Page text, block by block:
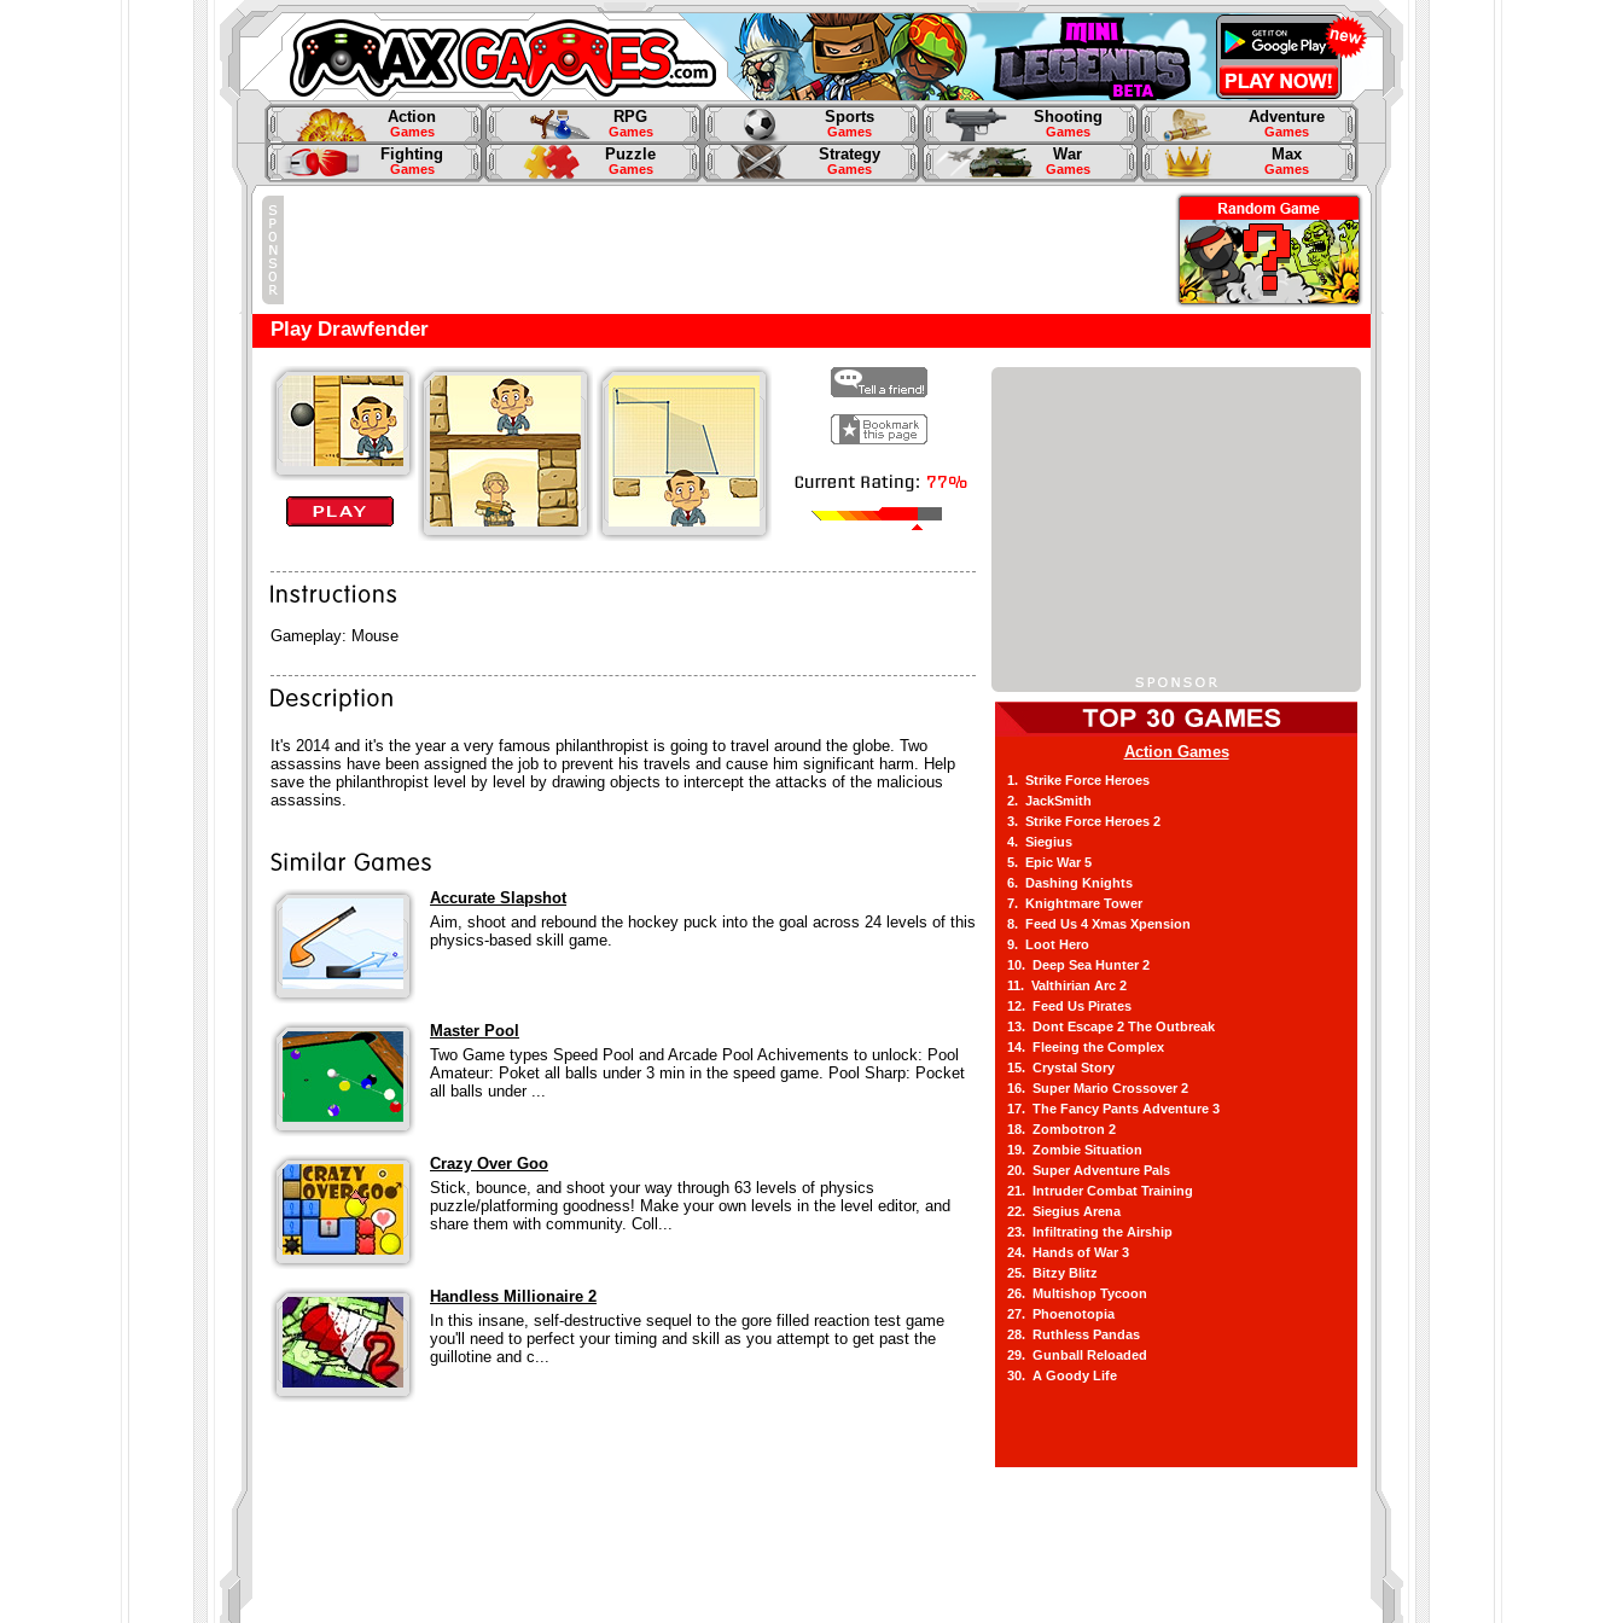
Action
Games
RPG
Games
Sports
Games
Shooting
Games
Adventure
Games
Fighting
Games
Puzzle
Games
Strategy
Games
War
Games
Max
Games
Play Drawfender
Gameplay: Mouse
It's 2014 and it's the year a very famous philanthropist is going to travel around the globe. Two
assassins have been assigned the job to prevent his travels and cause him significant harm. Help
save the philanthropist level by level by drawing objects to intercept the attacks of the malicious
assassins.
Accurate Slapshot
Aim, shoot and rebound the hockey puck into the goal across 24 levels of this
physics-based skill game.
Master Pool
Two Game types Speed Pool and Arcade Pool Achivements to unlock: Pool
Amateur: Poket all balls under 3 min in the speed game. Pool Sharp: Pocket
all balls under ...
Crazy Over Goo
Stick, bounce, and shoot your way through 63 levels of physics
puzzle/platforming goodness! Make your own levels in the level editor, and
share them with community. Coll...
Handless Millionaire 2
In this insane, self-destructive sequel to the gore filled reaction test game
you'll need to perfect your timing and skill as you attempt to get past the
guillotine and c...
Action Games
1. Strike Force Heroes
2. JackSmith
3. Strike Force Heroes 2
4. Siegius
5. Epic War 5
6. Dashing Knights
7. Knightmare Tower
8. Feed Us 4 Xmas Xpension
9. Loot Hero
10. Deep Sea Hunter 2
11. Valthirian Arc 2
12. Feed Us Pirates
13. Dont Escape 2 The Outbreak
14. Fleeing the Complex
15. Crystal Story
16. Super Mario Crossover 2
17. The Fancy Pants Adventure 3
18. Zombotron 2
19. Zombie Situation
20. Super Adventure Pals
21. Intruder Combat Training
22. Siegius Arena
23. Infiltrating the Airship
24. Hands of War 3
25. Bitzy Blitz
26. Multishop Tycoon
27. Phoenotopia
28. Ruthless Pandas
29. Gunball Reloaded
30. A Goody Life